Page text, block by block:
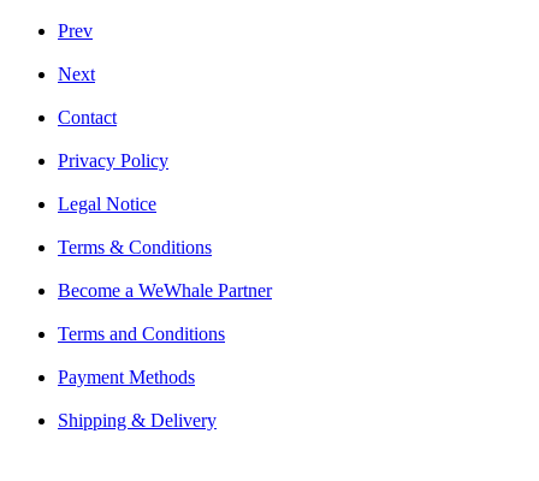
Prev
Next
Contact
Privacy Policy
Legal Notice
Terms & Conditions
Become a WeWhale Partner
Terms and Conditions
Payment Methods
Shipping & Delivery